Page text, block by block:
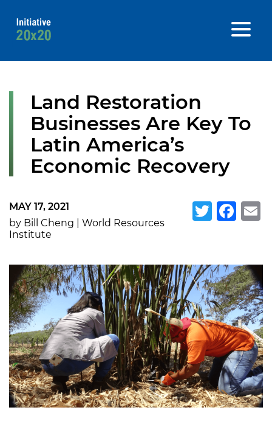
Land Restoration
Businesses Are Key To
Latin America’s
Economic Recovery
MAY 17, 2021
by Bill Cheng | World Resources
Institute